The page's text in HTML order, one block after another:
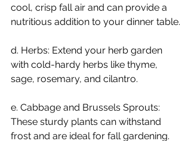
cool, crisp fall air and can provide a
nutritious addition to your dinner table.
d. Herbs: Extend your herb garden
with cold-hardy herbs like thyme,
sage, rosemary, and cilantro.
e. Cabbage and Brussels Sprouts:
These sturdy plants can withstand
frost and are ideal for fall gardening.